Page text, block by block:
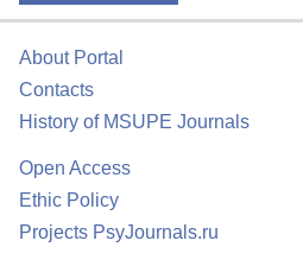
About Portal
Contacts
History of MSUPE Journals
Open Access
Ethic Policy
Projects PsyJournals.ru